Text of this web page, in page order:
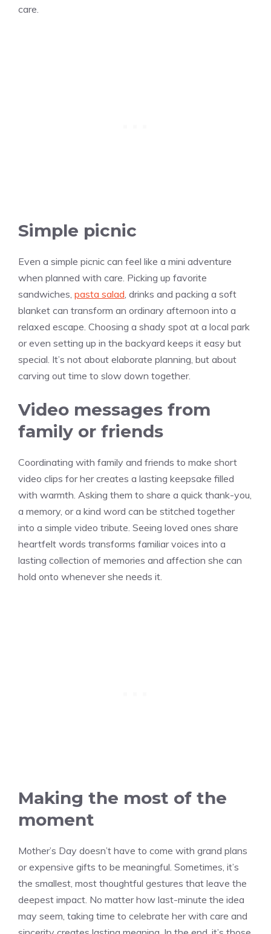
care.
Simple picnic
Even a simple picnic can feel like a mini adventure
when planned with care. Picking up favorite
sandwiches, pasta salad, drinks and packing a soft
blanket can transform an ordinary afternoon into a
relaxed escape. Choosing a shady spot at a local park
or even setting up in the backyard keeps it easy but
special. It’s not about elaborate planning, but about
carving out time to slow down together.
Video messages from
family or friends
Coordinating with family and friends to make short
video clips for her creates a lasting keepsake filled
with warmth. Asking them to share a quick thank-you,
a memory, or a kind word can be stitched together
into a simple video tribute. Seeing loved ones share
heartfelt words transforms familiar voices into a
lasting collection of memories and affection she can
hold onto whenever she needs it.
Making the most of the
moment
Mother’s Day doesn’t have to come with grand plans
or expensive gifts to be meaningful. Sometimes, it’s
the smallest, most thoughtful gestures that leave the
deepest impact. No matter how last-minute the idea
may seem, taking time to celebrate her with care and